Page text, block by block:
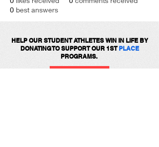
0 best answers
HELP OUR STUDENT ATHLETES WIN IN LIFE BY
DONATING TO SUPPORT OUR 1ST PLACE
PROGRAMS.